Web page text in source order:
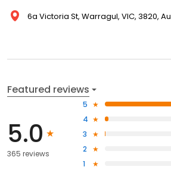
6a Victoria St, Warragul, VIC, 3820,
Featured reviews
5.0
365 reviews
5
4
3
2
1